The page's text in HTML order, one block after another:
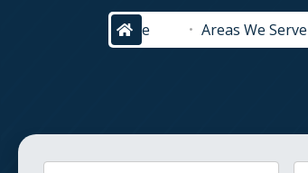
home Areas We Serve